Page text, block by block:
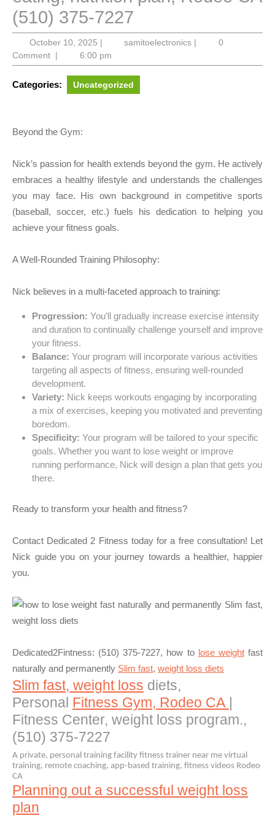
(510) 375-7227
October 10, 2025October
10,
2025
| samitoelectronicssamitoelectronics
|
0
Comment | 6:00 pm
Categories: Uncategorized
Beyond the Gym:
Nick’s passion for health extends beyond the gym. He actively
embraces a healthy lifestyle and understands the challenges
you may face. His own background in competitive sports
(baseball, soccer, etc.) fuels his dedication to helping you
achieve your fitness goals.
A Well-Rounded Training Philosophy:
Nick believes in a multi-faceted approach to training:
Progression: You’ll gradually increase exercise intensity
and duration to continually challenge yourself and improve
your fitness.
Balance: Your program will incorporate various activities
targeting all aspects of fitness, ensuring well-rounded
development.
Variety: Nick keeps workouts engaging by incorporating
a mix of exercises, keeping you motivated and preventing
boredom.
Specificity: Your program will be tailored to your specific
goals. Whether you want to lose weight or improve
running performance, Nick will design a plan that gets you
there.
Ready to transform your health and fitness?
Contact Dedicated 2 Fitness today for a free consultation! Let
Nick guide you on your journey towards a healthier, happier
you.
Dedicated2Fintness: (510) 375-7227, how to lose weightfast
naturally and permanently Slim fast, weight loss diets
Slim fast, weight loss diets,
Personal Fitness Gym, Rodeo CA |
Fitness Center, weight loss program.,
(510) 375-7227
A private, personal training facility fitness trainer near me virtual
training, remote coaching, app-based training, fitness videos Rodeo
CA
Planning out a successful weight loss
plan